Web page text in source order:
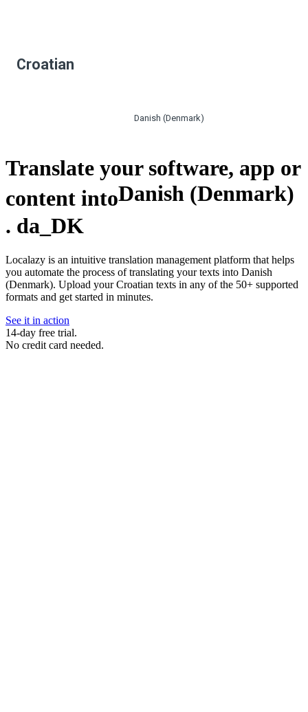
Croatian
Danish (Denmark)
Translate your software, app or
content intoDanish (Denmark)
. da_DK
Localazy is an intuitive translation management platform that helps
you automate the process of translating your texts into Danish
(Denmark). Upload your Croatian texts in any of the 50+ supported
formats and get started in minutes.
See it in action
14-day free trial.
No credit card needed.